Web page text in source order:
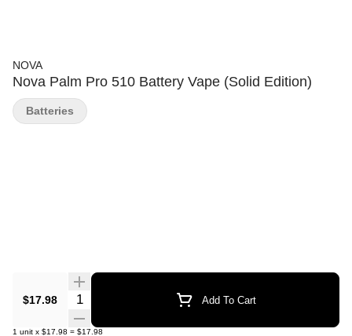
NOVA
Nova Palm Pro 510 Battery Vape (Solid Edition)
$17.98 Quantity Selector Add To Cart
1 unit x $17.98 = $17.98
Batteries